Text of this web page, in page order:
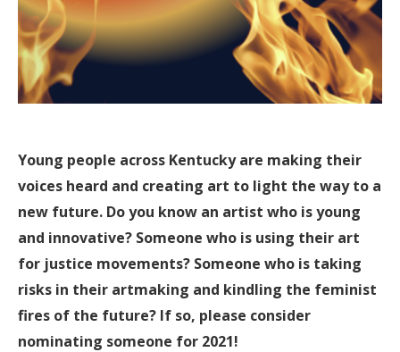
Young people across Kentucky are making their
voices heard and creating art to light the way to a
new future. Do you know an artist who is young
and innovative? Someone who is using their art
for justice movements? Someone who is taking
risks in their artmaking and kindling the feminist
fires of the future? If so, please consider
nominating someone for 2021!